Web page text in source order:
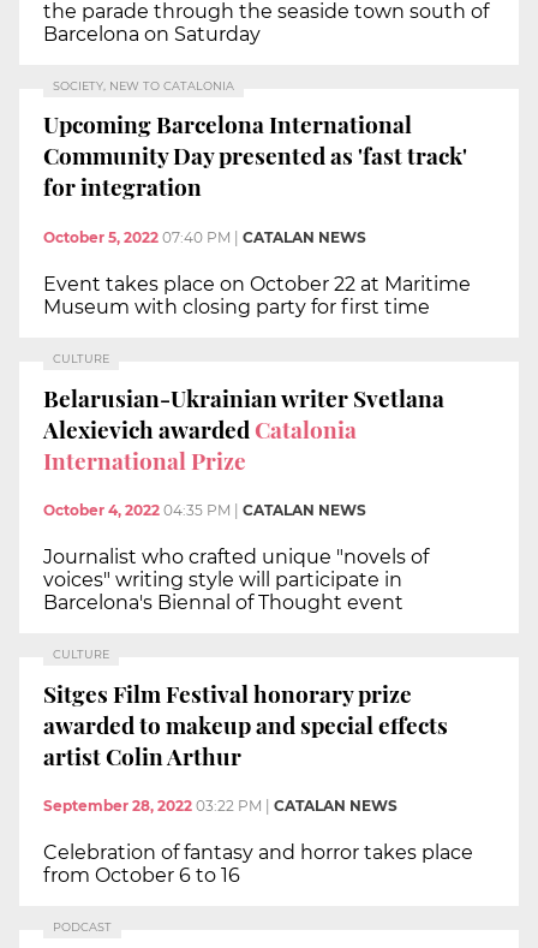
the parade through the seaside town south of
Barcelona on Saturday
SOCIETY, NEW TO CATALONIA
Upcoming Barcelona International
Community Day presented as 'fast track'
for integration
October 5, 2022 07:40 PM CATALAN NEWS
Event takes place on October 22 at Maritime
Museum with closing party for first time
CULTURE
Belarusian-Ukrainian writer Svetlana
Alexievich awardedCatalonia
International Prize
October 4, 2022 04:35 PM CATALAN NEWS
Journalist who crafted unique "novels of
voices" writing style will participate in
Barcelona's Biennal of Thought event
CULTURE
Sitges Film Festival honorary prize
awarded to makeup and special effects
artist Colin Arthur
September 28, 2022 03:22 PM CATALAN NEWS
Celebration of fantasy and horror takes place
from October 6 to 16
PODCAST